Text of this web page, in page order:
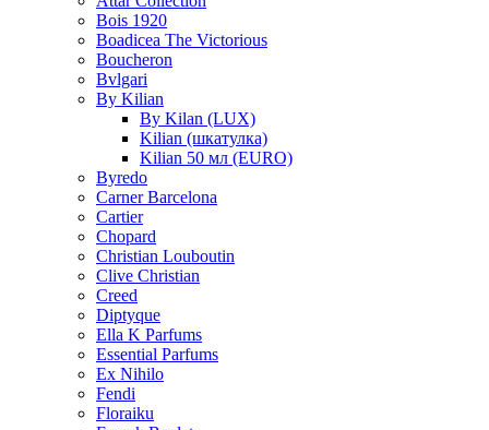
Bois 1920
Boadicea The Victorious
Boucheron
Bvlgari
By Kilian
By Kilan (LUX)
Kilian (шкатулка)
Kilian 50 мл (EURO)
Byredo
Carner Barcelona
Cartier
Chopard
Christian Louboutin
Clive Christian
Creed
Diptyque
Ella K Parfums
Essential Parfums
Ex Nihilo
Fendi
Floraiku